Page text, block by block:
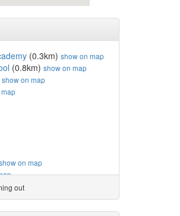
(0.3km) show on map
(0.8km) show on map
show on map
on map
mapout